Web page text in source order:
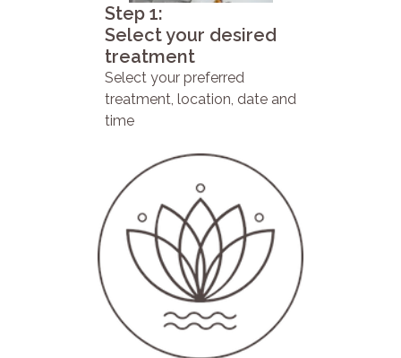
Step 1:
Select your desired
treatment
Select your preferred
treatment, location, date and
time